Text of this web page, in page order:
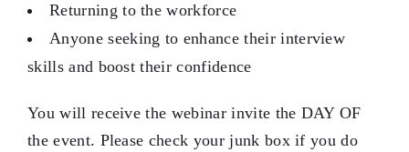
Returning to the workforce
Anyone seeking to enhance their interview
skills and boost their confidence
You will receive the webinar invite the DAY OF
the event. Please check your junk box if you do